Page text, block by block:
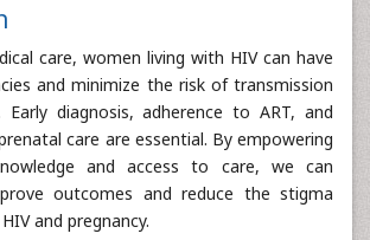
care, women living with HIV can have
and minimize the risk of transmission
diagnosis, adherence to ART, and
care are essential. By empowering
and access to care, we can
outcomes and reduce the stigma
and pregnancy.